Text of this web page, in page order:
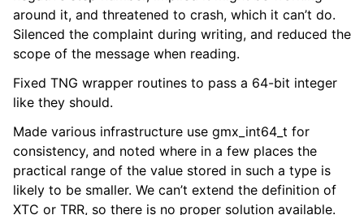
around it, and threatened to crash, which it can’t do.
Silenced the complaint during writing, and reduced the
scope of the message when reading.
Fixed TNG wrapper routines to pass a 64-bit integer
like they should.
Made various infrastructure use gmx_int64_t for
consistency, and noted where in a few places the
practical range of the value stored in such a type is
likely to be smaller. We can’t extend the definition of
XTC or TRR, so there is no proper solution available.